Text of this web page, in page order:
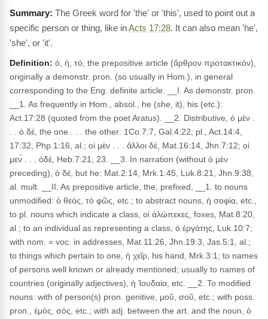
The Greek word for 'the' or 'this', used to point out a
specific person or thing, like inActs 17:28. It can also mean 'he',
'she', or 'it'.
Definition: ὁ, ἡ, τό, the prepositive article (ἄρθρον προτακτικόν),
originally a demonstr. pron. (so usually in Hom.), in general
corresponding to the Eng. definite article. __I. As demonstr. pron.
__1. As frequently in Hom., absol., he (she, it), his (etc.):
Act.17:28 (quoted from the poet Aratus). __2. Distributive, ὁ μὲν .
. . ὁ δέ, the one . . . the other: 1Co.7:7, Gal.4:22; pl., Act.14:4,
17:32, Php.1:16, al.; οἱ μὲν . . . ἄλλοι δέ, Mat.16:14, Jhn.7:12; οἱ
μεν̀ . . . ὁδέ, Heb.7:21, 23. __3. In narration (without ὁ μὲν
preceding), ὁ δέ, but he: Mat.2:14, Mrk.1:45, Luk.8:21, Jhn.9:38,
al. mult. __II. As prepositive article, the, prefixed, __1. to nouns
unmodified: ὁ θεός, τὸ φῶς, etc.; to abstract nouns, ἡ σοφία, etc.,
to pl. nouns which indicate a class, οἱ ἀλώπεκες, foxes, Mat.8:20,
al.; to an individual as representing a class, ὁ ἐργάτης, Luk.10:7;
with nom. = voc. in addresses, Mat.11:26, Jhn.19:3, Jas.5:1, al.;
to things which pertain to one, ἡ χεῖρ, his hand, Mrk.3:1; to names
of persons well known or already mentioned; usually to names of
countries (originally adjectives), ἡ Ἰουδαία, etc. __2. To modified
nouns: with of person(s) pron. genitive, μοῦ, σοῦ, etc.; with poss.
pron., ἐμός, σός, etc.; with adj. between the art. and the noun, ὁ